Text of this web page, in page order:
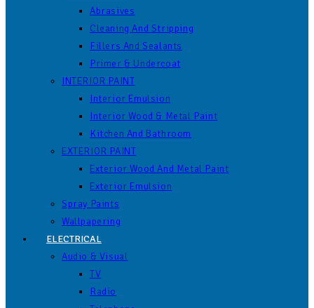
Abrasives
Cleaning And Stripping
Fillers And Sealants
Primer & Undercoat
INTERIOR PAINT
Interior Emulsion
Interior Wood & Metal Paint
Kitchen And Bathroom
EXTERIOR PAINT
Exterior Wood And Metal Paint
Exterior Emulsion
Spray Paints
Wallpapering
ELECTRICAL
Audio & Visual
TV
Radio